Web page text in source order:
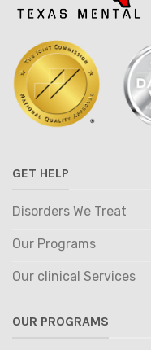
GET HELP
Disorders We Treat
Our Programs
Our clinical Services
OUR PROGRAMS